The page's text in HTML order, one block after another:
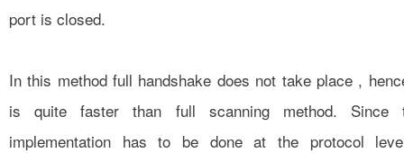
port is closed.
In this method full handshake does not take place ,
is quite faster than full scanning method. Since
implementation has to be done at the protocol